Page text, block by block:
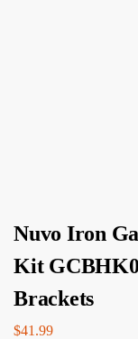
Nuvo Iron
Kit
Brackets
$41.99